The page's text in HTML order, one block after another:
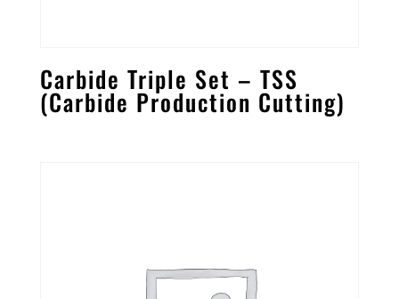
Carbide Triple Set – TSS
(Carbide Production Cutting)